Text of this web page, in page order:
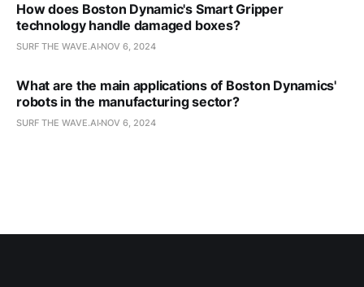
How does Boston Dynamic's Smart Gripper
technology handle damaged boxes?
SURF THE WAVE.AI NOV 6, 2024
What are the main applications of Boston Dynamics'
robots in the manufacturing sector?
SURF THE WAVE.AI NOV 6, 2024